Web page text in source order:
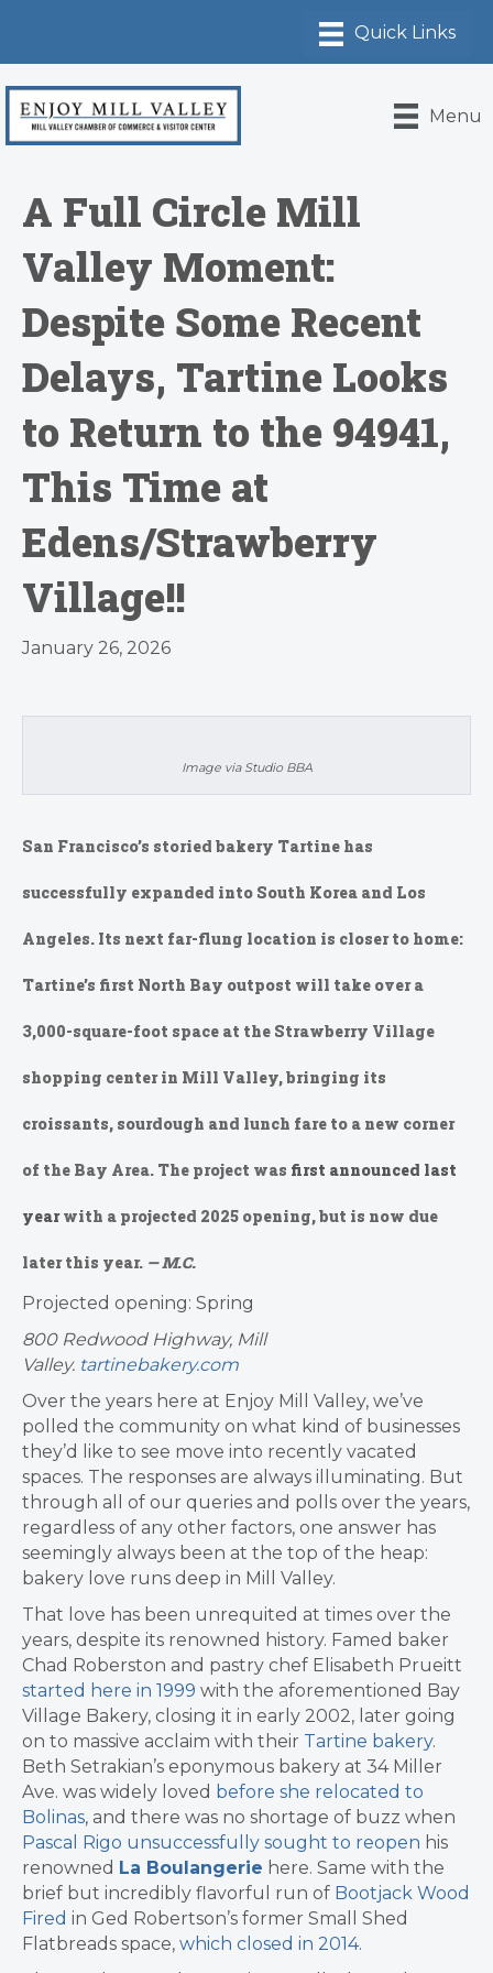
Menu
A Full Circle Mill
Valley Moment:
Despite Some Recent
Delays, Tartine Looks
to Return to the 94941,
This Time at
Edens/Strawberry
Village!!
January 26, 2026
Image via Studio BBA
San Francisco’s storied bakery Tartine has
successfully expanded into South Korea and Los
Angeles. Its next far-flung location is closer to home:
Tartine’s first North Bay outpost will take over a
3,000-square-foot space at the Strawberry Village
shopping center in Mill Valley, bringing its
croissants, sourdough and lunch fare to a new corner
of the Bay Area. The project was first announced last
yearwith a projected 2025 opening, but is now due
later this year. — M.C.
Projected opening: Spring
800 Redwood Highway, Mill
Valley. tartinebakery.com
Over the years here at Enjoy Mill Valley, we’ve
polled the community on what kind of businesses
they’d like to see move into recently vacated
spaces. The responses are always illuminating. But
through all of our queries and polls over the years,
regardless of any other factors, one answer has
seemingly always been at the top of the heap:
bakery love runs deep in Mill Valley.
That love has been unrequited at times over the
years, despite its renowned history. Famed baker
Chad Roberston and pastry chef Elisabeth Prueitt
started here in 1999 with the aforementioned Bay
Village Bakery, closing it in early 2002, later going
on to massive acclaim with their Tartine bakery.
Beth Setrakian’s eponymous bakery at 34 Miller
Ave. was widely loved before she relocated to
Bolinas, and there was no shortage of buzz when
Pascal Rigo unsuccessfully sought to reopen his
renowned La Boulangerie here. Same with the
brief but incredibly flavorful run of Bootjack Wood
Fired in Ged Robertson’s former Small Shed
Flatbreads space, which closed in 2014.